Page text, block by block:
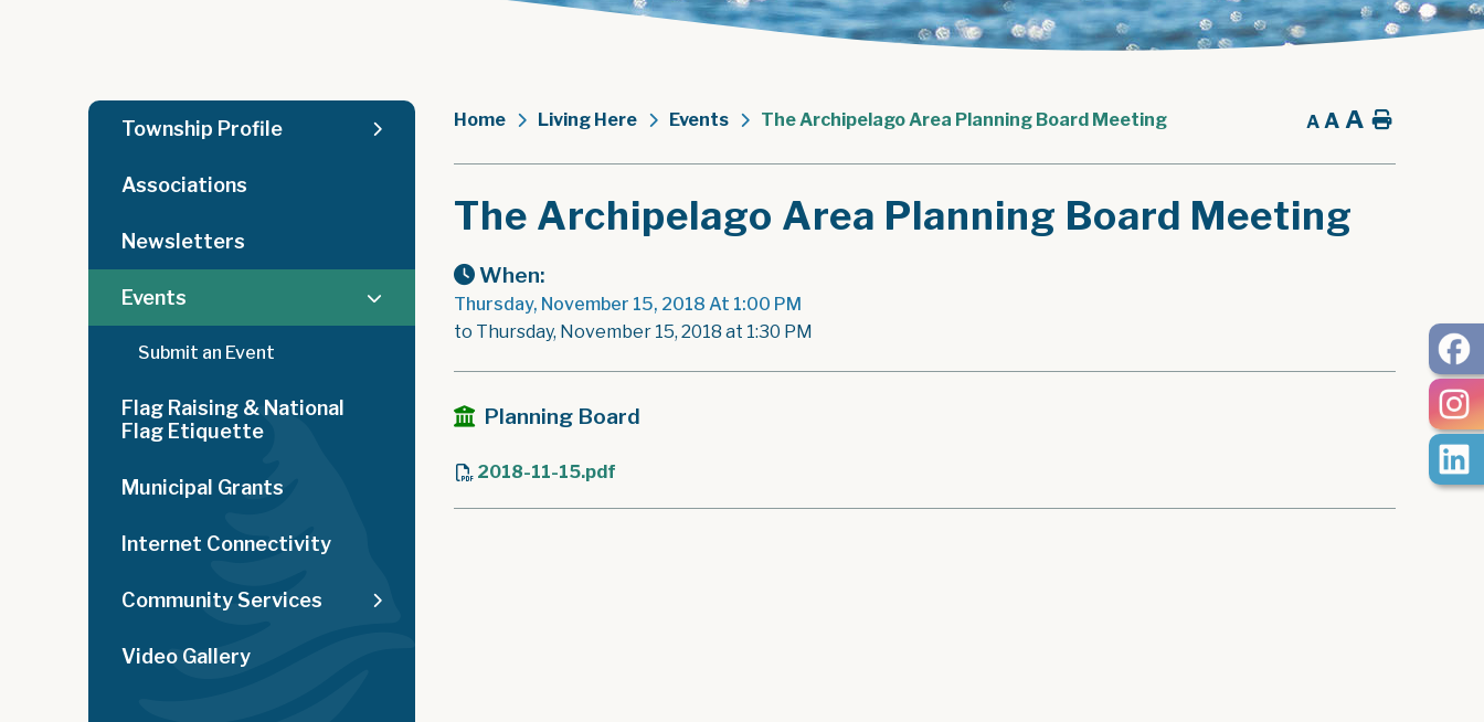
Home Living Here Events The Archipelago Area Planning Board Meeting A A A Home
The Archipelago Area Planning Board Meeting
When:
Thursday, November 15, 2018 At 1:00 PM
to Thursday, November 15, 2018 at 1:30 PM
Planning Board
2018-11-15.pdf
Township Profile
Associations
Newsletters
Events
Submit an Event
Flag Raising & National
Flag Etiquette
Municipal Grants
Internet Connectivity
Community Services
Video Gallery